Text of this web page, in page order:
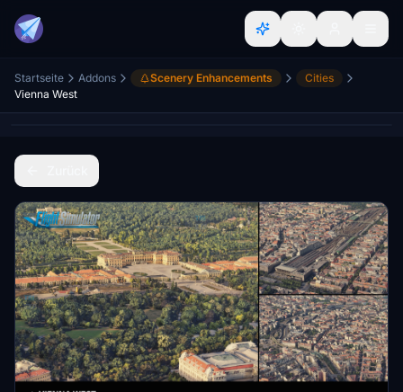
Startseite Addons Scenery Enhancements
Cities
Vienna West